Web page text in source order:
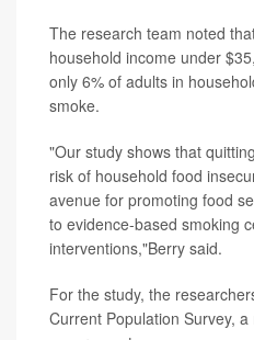
The research team noted
household income under
only 6% of adults in
smoke.
"Our study shows that
risk of household food
avenue for promoting food
to evidence-based smoking
interventions,"Berry said.
For the study, the
Current Population Survey,